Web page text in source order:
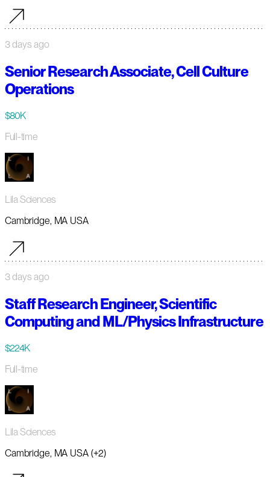
3 days ago
Senior Research Associate, Cell Culture
Operations
$80K
Full-time
Lila Sciences
Cambridge, MA USA
3 days ago
Staff Research Engineer, Scientific
Computing and ML/Physics Infrastructure
$224K
Full-time
Lila Sciences
Cambridge, MA USA (+2)